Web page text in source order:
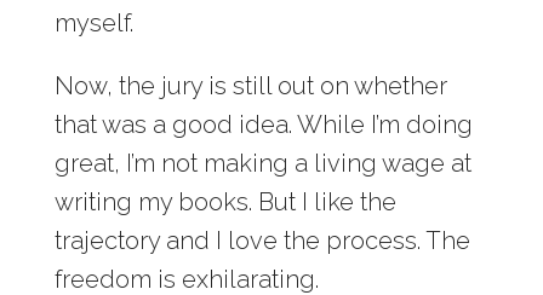
myself.
Now, the jury is still out on whether
that was a good idea. While I’m doing
great, I’m not making a living wage at
writing my books. But I like the
trajectory and I love the process. The
freedom is exhilarating.